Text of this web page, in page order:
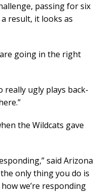
passing for six
result, it looks as
going in the right
really ugly plays back-
the Wildcats gave
said Arizona
only thing you do is
we’re responding